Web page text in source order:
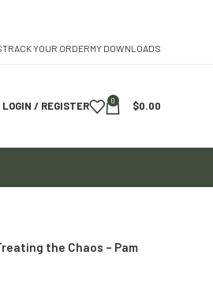
TRACK YOUR ORDERMY DOWNLOADS
LOGIN / REGISTER 0 $0.00
the Chaos – Pam